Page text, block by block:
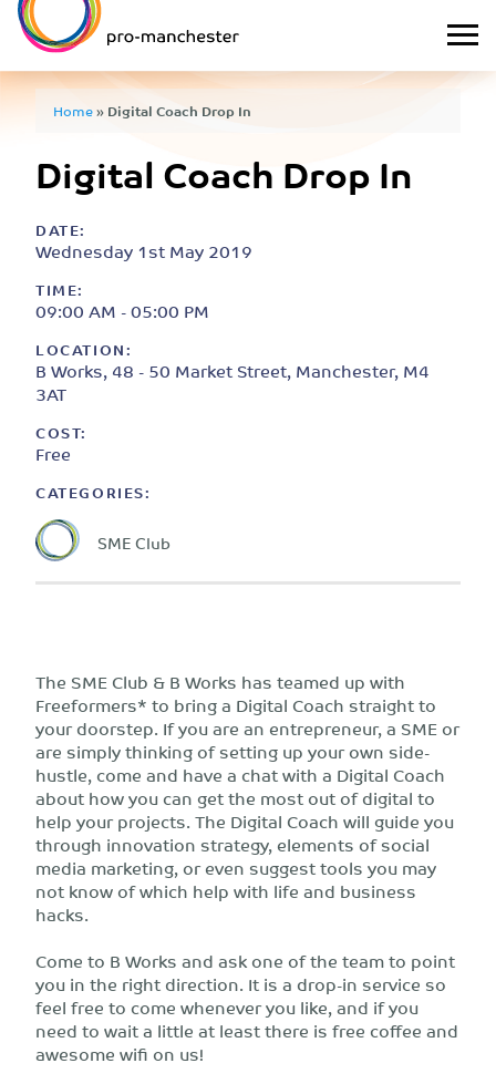
Home»Digital Coach Drop In
Digital Coach Drop In
DATE:
Wednesday 1st May 2019
TIME:
09:00 AM - 05:00 PM
LOCATION:
B Works, 48 - 50 Market Street, Manchester, M4
3AT
COST:
Free
CATEGORIES:
SME Club
The SME Club & B Works has teamed up with
Freeformers* to bring a Digital Coach straight to
your doorstep. If you are an entrepreneur, a SME or
are simply thinking of setting up your own side-
hustle, come and have a chat with a Digital Coach
about how you can get the most out of digital to
help your projects. The Digital Coach will guide you
through innovation strategy, elements of social
media marketing, or even suggest tools you may
not know of which help with life and business
hacks.
Come to B Works and ask one of the team to point
you in the right direction. It is a drop-in service so
feel free to come whenever you like, and if you
need to wait a little at least there is free coffee and
awesome wifi on us!